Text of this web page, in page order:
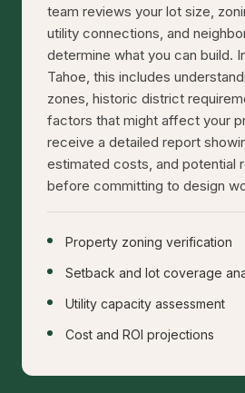
team reviews your lot size,
utility connections, and
determine what you can build.
Tahoe, this includes
zones, historic district
factors that might affect your
receive a detailed report
estimated costs, and potential
before committing to design
Property zoning verification
Setback and lot coverage
Utility capacity assessment
Cost and ROI projections